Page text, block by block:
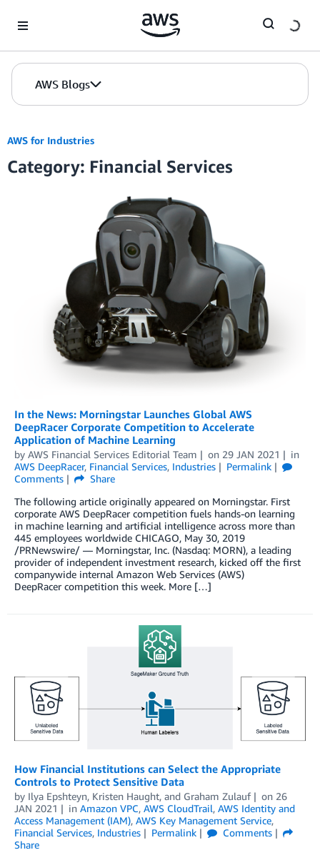
AWS Blogs
AWS for Industries
Category: Financial Services
In the News: Morningstar Launches Global AWS
DeepRacer Corporate Competition to Accelerate
Application of Machine Learning
by AWS Financial Services Editorial Team on 29 JAN 2021
in
AWS DeepRacer, Financial Services, Industries
Permalink
Comments
Share
The following article originally appeared on Morningstar. First
corporate AWS DeepRacer competition fuels hands-on learning
in machine learning and artificial intelligence across more than
445 employees worldwide CHICAGO, May 30, 2019
/PRNewswire/ — Morningstar, Inc. (Nasdaq: MORN), a leading
provider of independent investment research, kicked off the first
companywide internal Amazon Web Services (AWS)
DeepRacer competition this week. More […]
How Financial Institutions can Select the Appropriate
Controls to Protect Sensitive Data
by Ilya Epshteyn, Kristen Haught, and Graham Zulauf on 26
JAN 2021
in Amazon VPC, AWS CloudTrail, AWS Identity and
Access Management (IAM), AWS Key Management Service,
Financial Services, Industries Permalink
Comments
Share